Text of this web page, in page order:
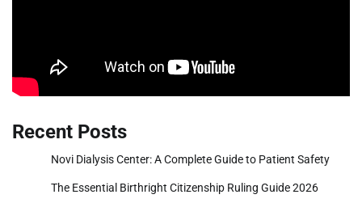
Recent Posts
Novi Dialysis Center: A Complete Guide to Patient Safety
The Essential Birthright Citizenship Ruling Guide 2026